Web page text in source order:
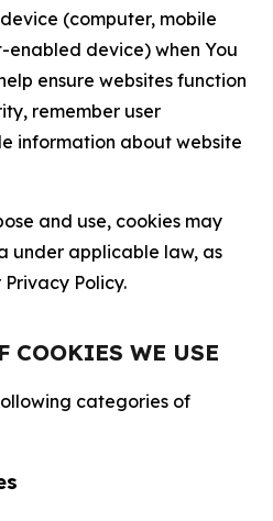
(computer, mobile
device) when You
ensure websites function
remember user
information about website
and use, cookies may
under applicable law, as
Policy.
COOKIES WE USE
categories of